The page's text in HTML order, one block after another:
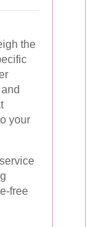
the
your
free